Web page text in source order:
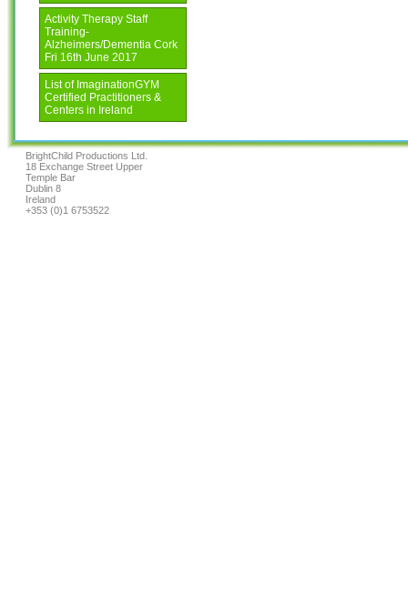
Activity Therapy Staff
Training-
Alzheimers/Dementia Cork
Fri 16th June 2017
List of ImaginationGYM
Certified Practitioners &
Centers in Ireland
BrightChild Productions Ltd.
18 Exchange Street Upper
Temple Bar
Dublin 8
Ireland
+353 (0)1 6753522